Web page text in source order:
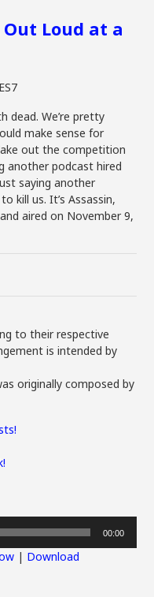
Out Loud at a
dead. We’re pretty
make sense for
out the competition
another podcast hired
saying another
kill us. It’s Assassin,
aired on November 9,
to their respective
is intended by
originally composed by
00:00
| Download